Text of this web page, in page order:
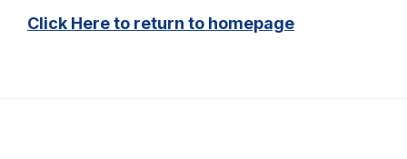
Click Here to return to homepage